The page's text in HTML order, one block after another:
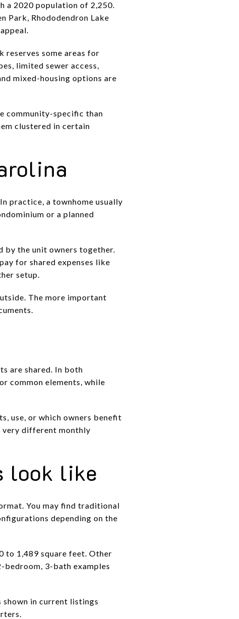
a 2020 population of 2,250.
Park, Rhododendron Lake
reserves some areas for
limited sewer access,
mixed-housing options are
community-specific than
clustered in certain
practice, a townhome usually
or a planned
by the unit owners together.
for shared expenses like
setup.
The more important
are shared. In both
common elements, while
use, or which owners benefit
very different monthly
look like
You may find traditional
depending on the
to 1,489 square feet. Other
bedroom, 3-bath examples
shown in current listings